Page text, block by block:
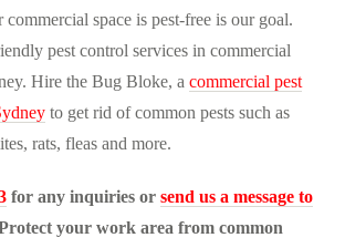
space is pest-free is our goal.
pest control services in commercial
Hire the Bug Bloke, acommercial pest
to get rid of common pests such as
rats, fleas and more.
for any inquiries orsend us a message to
your work area from common